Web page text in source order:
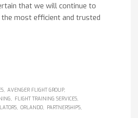
that we will continue to
most efficient and trusted
AVENGER FLIGHT GROUP
FLIGHT TRAINING SERVICES
ORLANDO
PARTNERSHIPS